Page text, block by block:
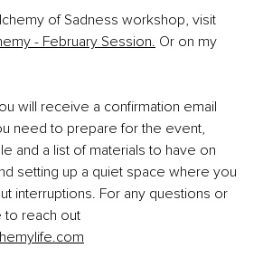
of Sadness workshop, visit
- February Session. Or on my
will receive a confirmation email
need to prepare for the event,
and a list of materials to have on
setting up a quiet space where you
interruptions. For any questions or
to reach out